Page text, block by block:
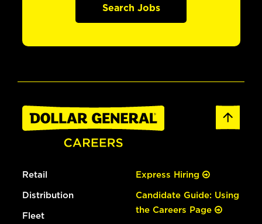
Search Jobs
Retail
Distribution
Fleet
Express Hiring
Candidate Guide: Using
the Careers Page